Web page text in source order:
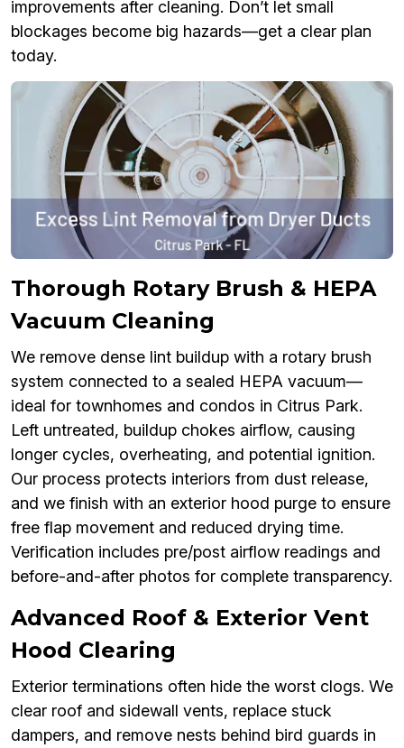
improvements after cleaning. Don’t let small
blockages become big hazards—get a clear plan
today.
Thorough Rotary Brush & HEPA
Vacuum Cleaning
We remove dense lint buildup with a rotary brush
system connected to a sealed HEPA vacuum—
ideal for townhomes and condos in Citrus Park.
Left untreated, buildup chokes airflow, causing
longer cycles, overheating, and potential ignition.
Our process protects interiors from dust release,
and we finish with an exterior hood purge to ensure
free flap movement and reduced drying time.
Verification includes pre/post airflow readings and
before-and-after photos for complete transparency.
Advanced Roof & Exterior Vent
Hood Clearing
Exterior terminations often hide the worst clogs. We
clear roof and sidewall vents, replace stuck
dampers, and remove nests behind bird guards in